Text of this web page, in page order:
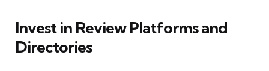
Invest in Review Platforms and
Directories